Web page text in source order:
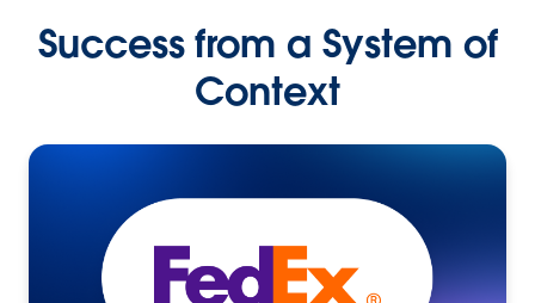
Success from a System of
Context